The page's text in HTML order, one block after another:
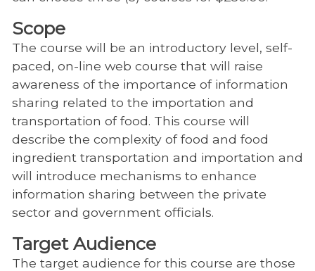
Scope
The course will be an introductory level, self-
paced, on-line web course that will raise
awareness of the importance of information
sharing related to the importation and
transportation of food. This course will
describe the complexity of food and food
ingredient transportation and importation and
will introduce mechanisms to enhance
information sharing between the private
sector and government officials.
Target Audience
The target audience for this course are those